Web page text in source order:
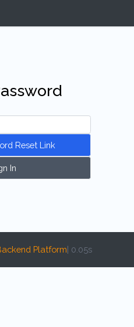
Reset Link
In
Platform| 0.05s